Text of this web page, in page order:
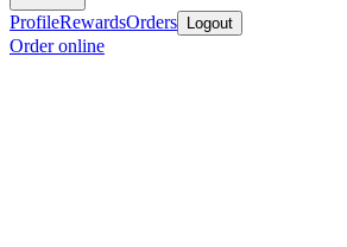
ProfileRewardsOrders Logout
Order online